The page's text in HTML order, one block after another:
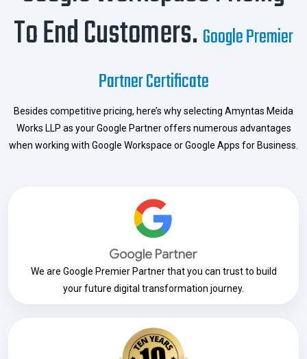
To End Customers. Google Premier
Partner Certificate
Besides competitive pricing, here’s why selecting Amyntas Meida
Works LLP as your Google Partner offers numerous advantages
when working with Google Workspace or Google Apps for Business.
We are Google Premier Partner that you can trust to build
your future digital transformation journey.